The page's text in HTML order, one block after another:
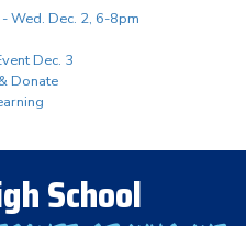
Wed. Dec. 2, 6-8pm
Dec. 3
Donate
School